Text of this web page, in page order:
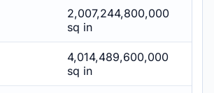
2,007,244,800,000
sq in
4,014,489,600,000
sq in